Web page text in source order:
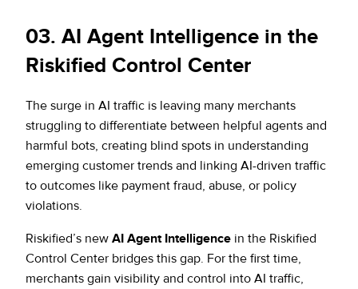
03. AI Agent Intelligence in the
Riskified Control Center
The surge in AI traffic is leaving many merchants
struggling to differentiate between helpful agents and
harmful bots, creating blind spots in understanding
emerging customer trends and linking AI-driven traffic
to outcomes like payment fraud, abuse, or policy
violations.
Riskified’s new AI Agent Intelligence in the Riskified
Control Center bridges this gap. For the first time,
merchants gain visibility and control into AI traffic,